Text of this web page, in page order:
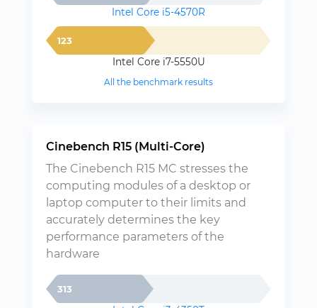
Intel Core i5-4570R
123
Intel Core i7-5550U
All the benchmark results
Cinebench R15 (Multi-Core)
The Cinebench R15 MC stresses the
computing modules of a desktop or
laptop computer to their limits and
accurately determines the key
performance parameters of the
hardware
313